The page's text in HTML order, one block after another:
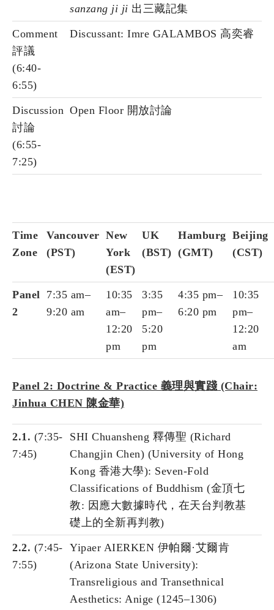
sanzang ji ji 出三藏記集
Comment
評議
(6:40-
6:55)
Discussant: Imre GALAMBOS 高奕睿
Discussion
討論
(6:55-
7:25)
Open Floor 開放討論
Time
Zone
Vancouver
(PST)
New
York
(EST)
UK
(BST)
Hamburg
(GMT)
Beijing
(CST)
Panel
2
7:35 am–
9:20 am
10:35
am–
12:20
pm
3:35
pm–
5:20
pm
4:35 pm–
6:20 pm
10:35
pm–
12:20
am
Panel 2: Doctrine & Practice 義理與實踐 (Chair:
Jinhua CHEN 陳金華)
2.1. (7:35-
7:45)
SHI Chuansheng 釋傳聖 (Richard
Changjin Chen) (University of Hong
Kong 香港大學): Seven-Fold
Classifications of Buddhism (金頂七
教: 因應大數據時代，在天台判教基
礎上的全新再判教)
2.2. (7:45-
7:55)
Yipaer AIERKEN 伊帕爾·艾爾肯
(Arizona State University):
Transreligious and Transethnical
Aesthetics: Anige (1245–1306)